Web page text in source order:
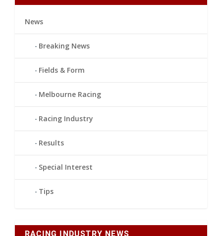
News
Breaking News
Fields & Form
Melbourne Racing
Racing Industry
Results
Special Interest
Tips
RACING INDUSTRY NEWS